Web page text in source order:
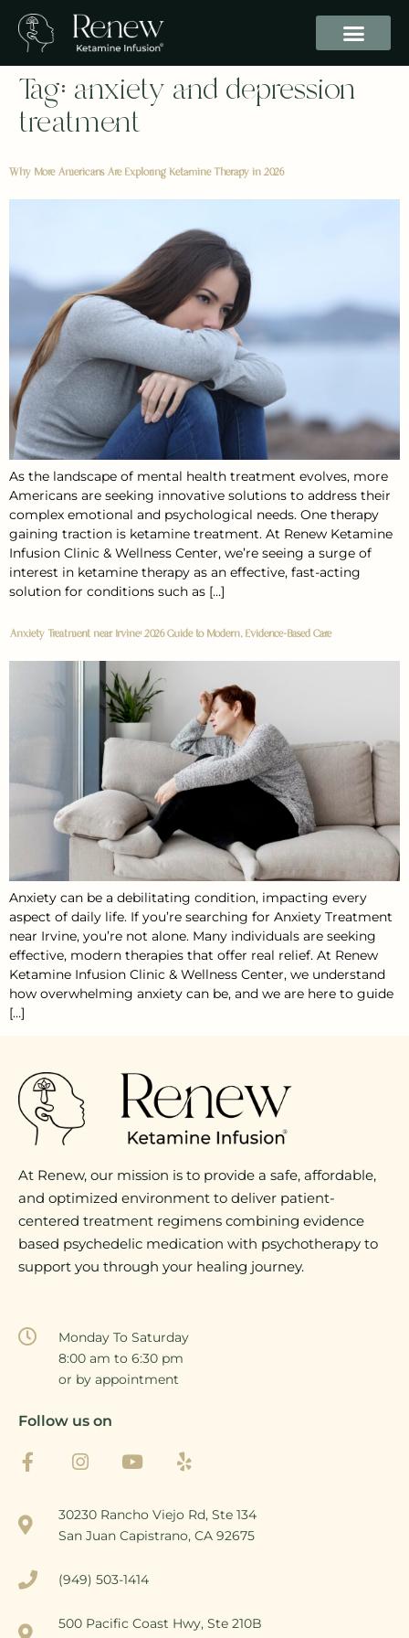
Tag: anxiety and depression
treatment
Why More Americans Are Exploring Ketamine Therapy in 2026
As the landscape of mental health treatment evolves, more
Americans are seeking innovative solutions to address their
complex emotional and psychological needs. One therapy
gaining traction is ketamine treatment. At Renew Ketamine
Infusion Clinic & Wellness Center, we’re seeing a surge of
interest in ketamine therapy as an effective, fast-acting
solution for conditions such as […]
Anxiety Treatment near Irvine: 2026 Guide to Modern, Evidence-Based Care
Anxiety can be a debilitating condition, impacting every
aspect of daily life. If you’re searching for Anxiety Treatment
near Irvine, you’re not alone. Many individuals are seeking
effective, modern therapies that offer real relief. At Renew
Ketamine Infusion Clinic & Wellness Center, we understand
how overwhelming anxiety can be, and we are here to guide
[…]
At Renew, our mission is to provide a safe, affordable,
and optimized environment to deliver patient-
centered treatment regimens combining evidence
based psychedelic medication with psychotherapy to
support you through your healing journey.
Monday To Saturday
8:00 am to 6:30 pm
or by appointment
Follow us on
30230 Rancho Viejo Rd, Ste 134
San Juan Capistrano, CA 92675
(949) 503-1414
500 Pacific Coast Hwy, Ste 210B